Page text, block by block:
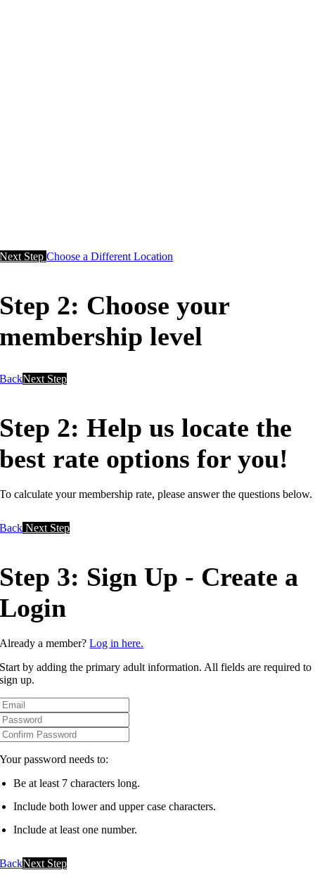
Next StepChoose a Different Location
Step 2: Choose your
membership level
BackNext Step
Step 2: Help us locate the
best rate options for you!
To calculate your membership rate, please answer the questions below.
Back Next Step
Step 3: Sign Up - Create a
Login
Already a member?Log in here.
Start by adding the primary adult information. All fields are required to
sign up.
Your password needs to:
Be at least 7 characters long.
Include both lower and upper case characters.
Include at least one number.
BackNext Step